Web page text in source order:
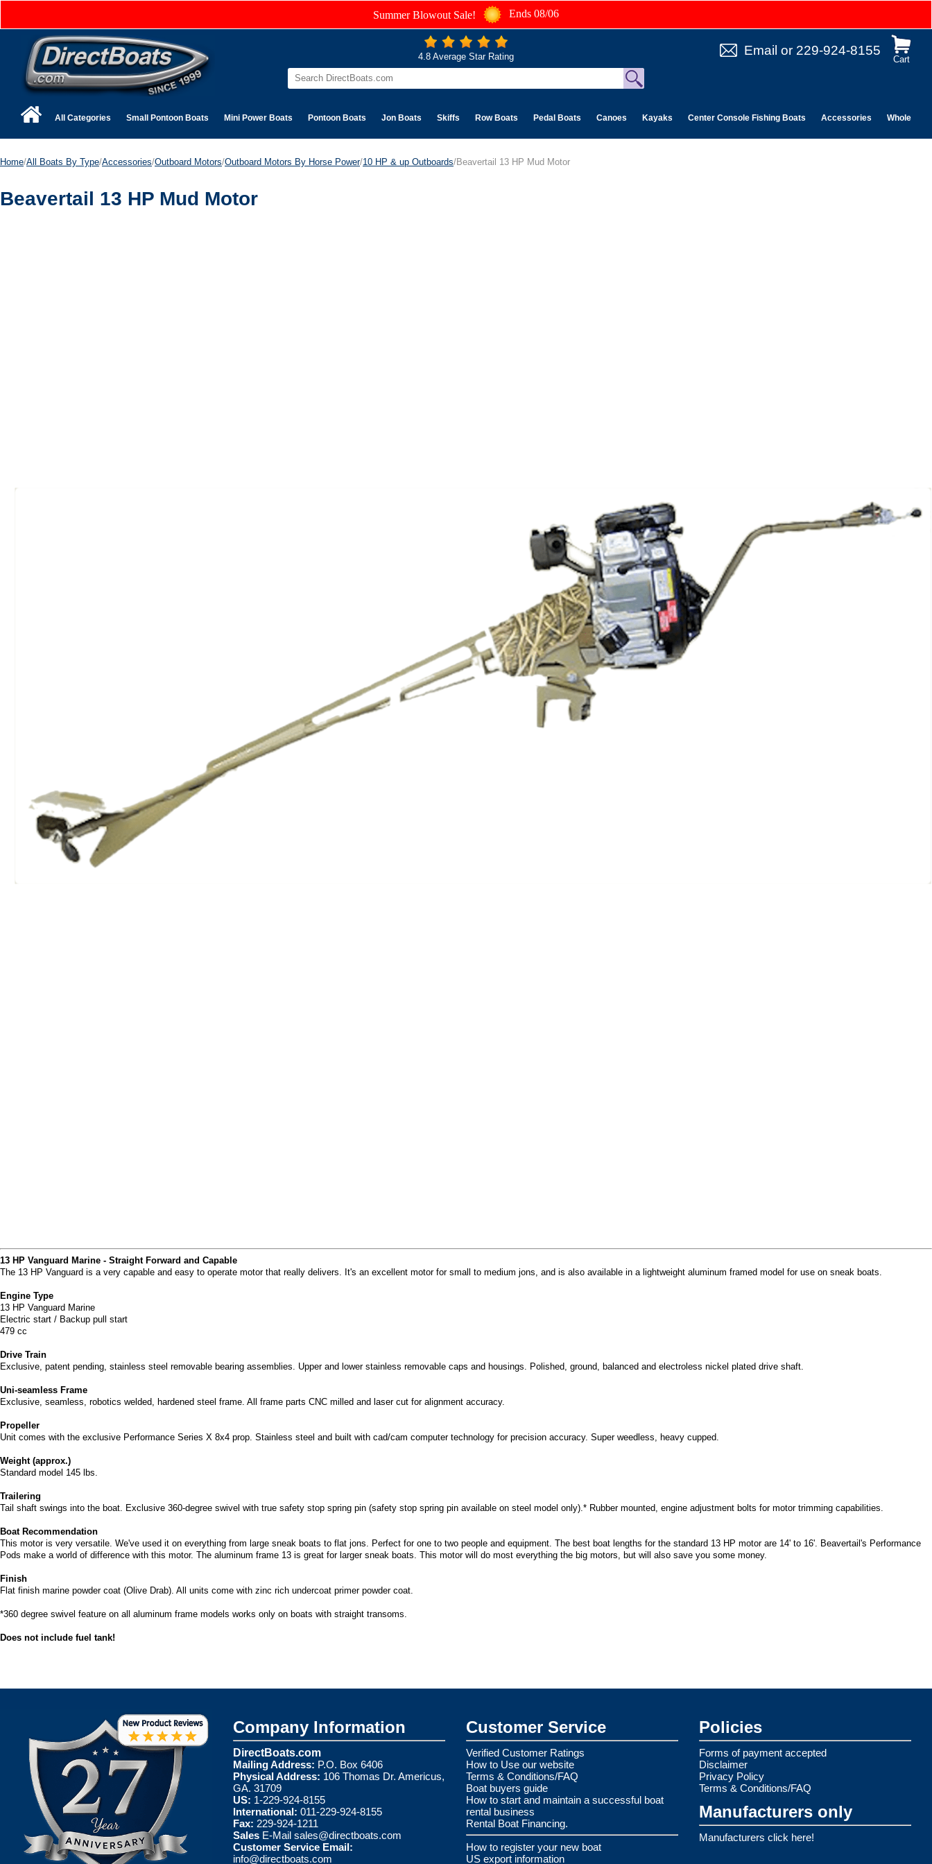
Summer Blowout Sale! Ends 08/06
Cart
Email or 229-924-8155
4.8 Average Star Rating
All Categories Small Pontoon Boats Mini Power Boats Pontoon Boats Jon Boats Skiffs Row Boats Pedal Boats Canoes Kayaks Center Console Fishing Boats Accessories Wholesale
Home/All Boats By Type/Accessories/Outboard Motors/Outboard Motors By Horse Power/10 HP & up Outboards/Beavertail 13 HP Mud Motor
Beavertail 13 HP Mud Motor
13 HP Vanguard Marine - Straight Forward and Capable
The 13 HP Vanguard is a very capable and easy to operate motor that really delivers. It's an excellent motor for small to medium jons, and is also available in a lightweight aluminum framed model for use on sneak boats.
Engine Type
13 HP Vanguard Marine
Electric start / Backup pull start
479 cc
Drive Train
Exclusive, patent pending, stainless steel removable bearing assemblies. Upper and lower stainless removable caps and housings. Polished, ground, balanced and electroless nickel plated drive shaft.
Uni-seamless Frame
Exclusive, seamless, robotics welded, hardened steel frame. All frame parts CNC milled and laser cut for alignment accuracy.
Propeller
Unit comes with the exclusive Performance Series X 8x4 prop. Stainless steel and built with cad/cam computer technology for precision accuracy. Super weedless, heavy cupped.
Weight (approx.)
Standard model 145 lbs.
Trailering
Tail shaft swings into the boat. Exclusive 360-degree swivel with true safety stop spring pin (safety stop spring pin available on steel model only).* Rubber mounted, engine adjustment bolts for motor trimming capabilities.
Boat Recommendation
This motor is very versatile. We've used it on everything from large sneak boats to flat jons. Perfect for one to two people and equipment. The best boat lengths for the standard 13 HP motor are 14' to 16'. Beavertail's Performance
Pods make a world of difference with this motor. The aluminum frame 13 is great for larger sneak boats. This motor will do most everything the big motors, but will also save you some money.
Finish
Flat finish marine powder coat (Olive Drab). All units come with zinc rich undercoat primer powder coat.
*360 degree swivel feature on all aluminum frame models works only on boats with straight transoms.
Does not include fuel tank!
Company Information
DirectBoats.com
Mailing Address: P.O. Box 6406
Physical Address: 106 Thomas Dr. Americus,
GA. 31709
US: 1-229-924-8155
International: 011-229-924-8155
Fax: 229-924-1211
Sales E-Mail sales@directboats.com
Customer Service Email:
info@directboats.com
Customer Service
Verified Customer Ratings
How to Use our website
Terms & Conditions/FAQ
Boat buyers guide
How to start and maintain a successful boat
rental business
Rental Boat Financing.
How to register your new boat
US export information
Policies
Forms of payment accepted
Disclaimer
Privacy Policy
Terms & Conditions/FAQ
Manufacturers only
Manufacturers click here!